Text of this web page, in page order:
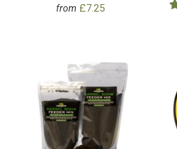
from £7.25